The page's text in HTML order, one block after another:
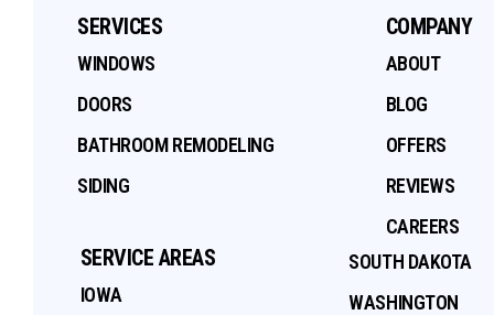
SERVICES
WINDOWS
DOORS
BATHROOM REMODELING
SIDING
COMPANY
ABOUT
BLOG
OFFERS
REVIEWS
CAREERS
SERVICE AREAS
IOWA
SOUTH DAKOTA
WASHINGTON